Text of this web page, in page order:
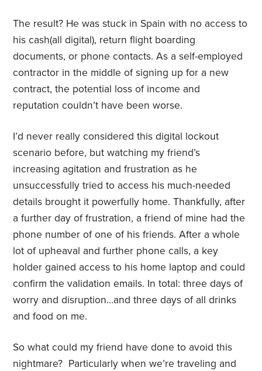
The result? He was stuck in Spain with no access to
his cash(all digital), return flight boarding
documents, or phone contacts. As a self-employed
contractor in the middle of signing up for a new
contract, the potential loss of income and
reputation couldn’t have been worse.
I’d never really considered this digital lockout
scenario before, but watching my friend’s
increasing agitation and frustration as he
unsuccessfully tried to access his much-needed
details brought it powerfully home. Thankfully, after
a further day of frustration, a friend of mine had the
phone number of one of his friends. After a whole
lot of upheaval and further phone calls, a key
holder gained access to his home laptop and could
confirm the validation emails. In total: three days of
worry and disruption…and three days of all drinks
and food on me.
So what could my friend have done to avoid this
nightmare? Particularly when we’re traveling and